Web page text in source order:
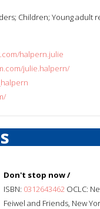
Children; Young adult
halpern.julie
julie.halpern/
Don't stop now /
ISBN: 0312643462 OCLC:
Feiwel and Friends, New